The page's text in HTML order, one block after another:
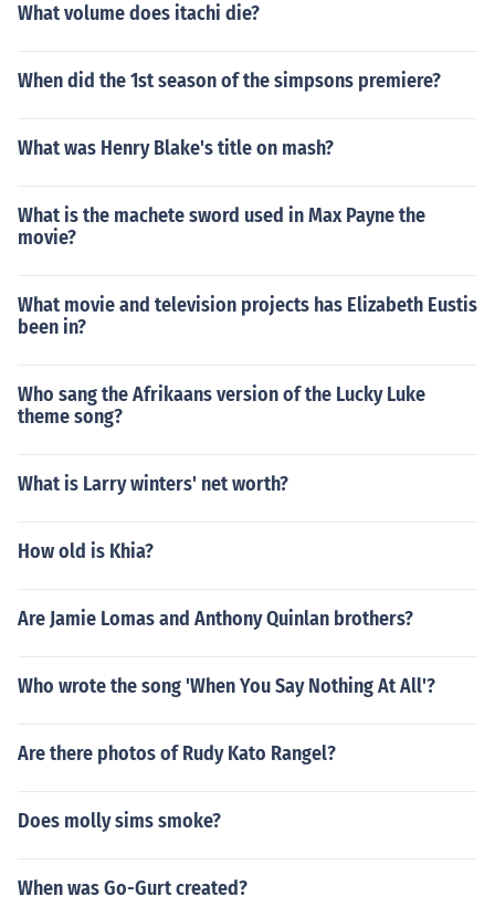
What volume does itachi die?
When did the 1st season of the simpsons premiere?
What was Henry Blake's title on mash?
What is the machete sword used in Max Payne the
movie?
What movie and television projects has Elizabeth Eustis
been in?
Who sang the Afrikaans version of the Lucky Luke
theme song?
What is Larry winters' net worth?
How old is Khia?
Are Jamie Lomas and Anthony Quinlan brothers?
Who wrote the song 'When You Say Nothing At All'?
Are there photos of Rudy Kato Rangel?
Does molly sims smoke?
When was Go-Gurt created?